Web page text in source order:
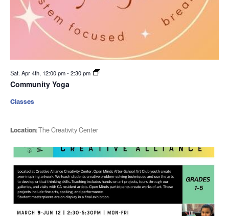
Sat. Apr 4th, 12:00 pm-2:30 pm
Community Yoga
Location:The Creativity Center
Classes